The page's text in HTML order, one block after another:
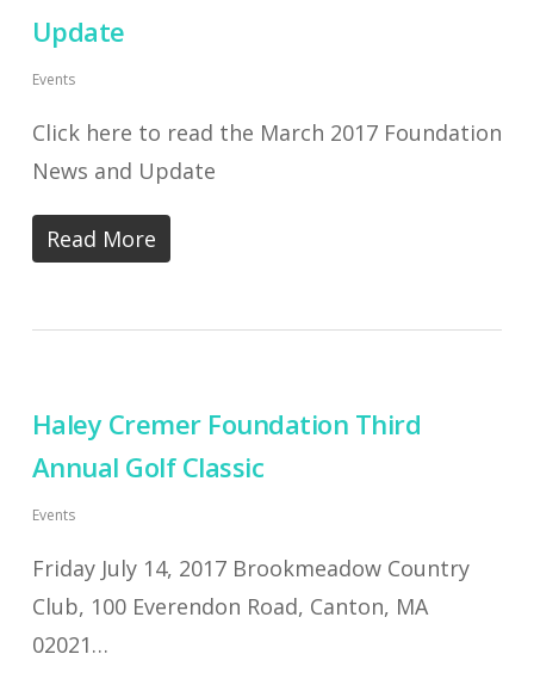
Update
Events
Click here to read the March 2017 Foundation
News and Update
Read More
Haley Cremer Foundation Third
Annual Golf Classic
Events
Friday July 14, 2017 Brookmeadow Country
Club, 100 Everendon Road, Canton, MA
02021…